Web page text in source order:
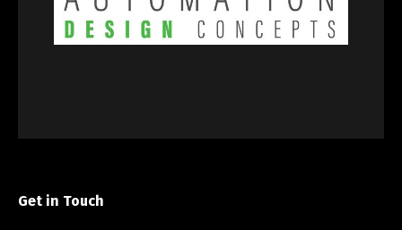
Get in Touch